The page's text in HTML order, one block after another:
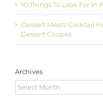
10 Things To Look For
Dessert Meets Cocktail
Dessert Coupes
Archives
Archives